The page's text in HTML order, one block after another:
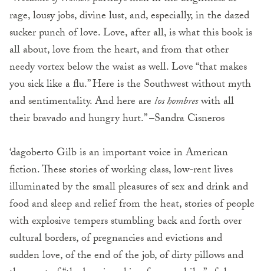
rage, lousy jobs, divine lust, and, especially, in the dazed
sucker punch of love. Love, after all, is what this book is
all about, love from the heart, and from that other
needy vortex below the waist as well. Love “that makes
you sick like a flu.” Here is the Southwest without myth
and sentimentality. And here arelos hombreswith all
their bravado and hungry hurt.” –Sandra Cisneros
‘dagoberto Gilb is an important voice in American
fiction. These stories of working class, low-rent lives
illuminated by the small pleasures of sex and drink and
food and sleep and relief from the heat, stories of people
with explosive tempers stumbling back and forth over
cultural borders, of pregnancies and evictions and
sudden love, of the end of the job, of dirty pillows and